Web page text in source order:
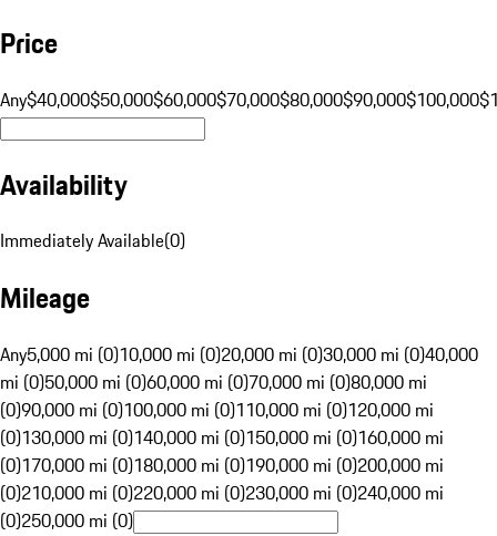
Price
Any$40,000$50,000$60,000$70,000$80,000$90,000$100,000
Availability
Immediately Available(0)
Mileage
Any5,000 mi (0)10,000 mi (0)20,000 mi (0)30,000 mi (0)40,000
mi (0)50,000 mi (0)60,000 mi (0)70,000 mi (0)80,000 mi
(0)90,000 mi (0)100,000 mi (0)110,000 mi (0)120,000 mi
(0)130,000 mi (0)140,000 mi (0)150,000 mi (0)160,000 mi
(0)170,000 mi (0)180,000 mi (0)190,000 mi (0)200,000 mi
(0)210,000 mi (0)220,000 mi (0)230,000 mi (0)240,000 mi
(0)250,000 mi (0)